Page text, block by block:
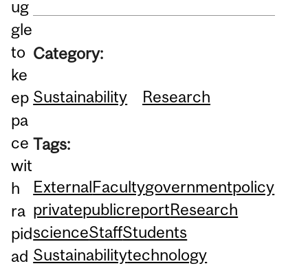
ug
gle
to
ke
ep
pa
ce
wit
h
ra
pid
ad
Category:
Sustainability Research
Tags:
ExternalFacultygovernmentpolicy
privatepublicreportResearch
scienceStaffStudents
Sustainabilitytechnology